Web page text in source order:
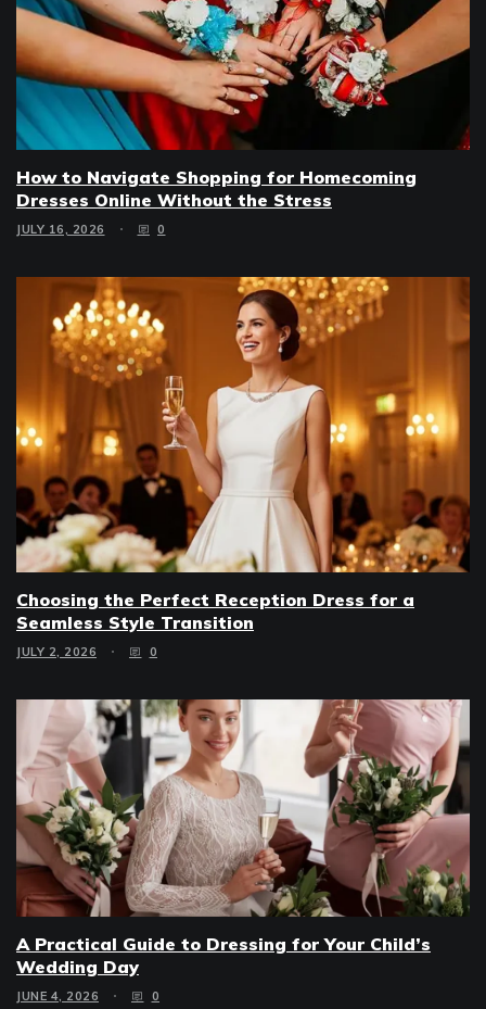
How to Navigate Shopping for Homecoming
Dresses Online Without the Stress
JULY 16, 2026 0
Choosing the Perfect Reception Dress for a
Seamless Style Transition
JULY 2, 2026 0
A Practical Guide to Dressing for Your Child’s
Wedding Day
JUNE 4, 2026 0